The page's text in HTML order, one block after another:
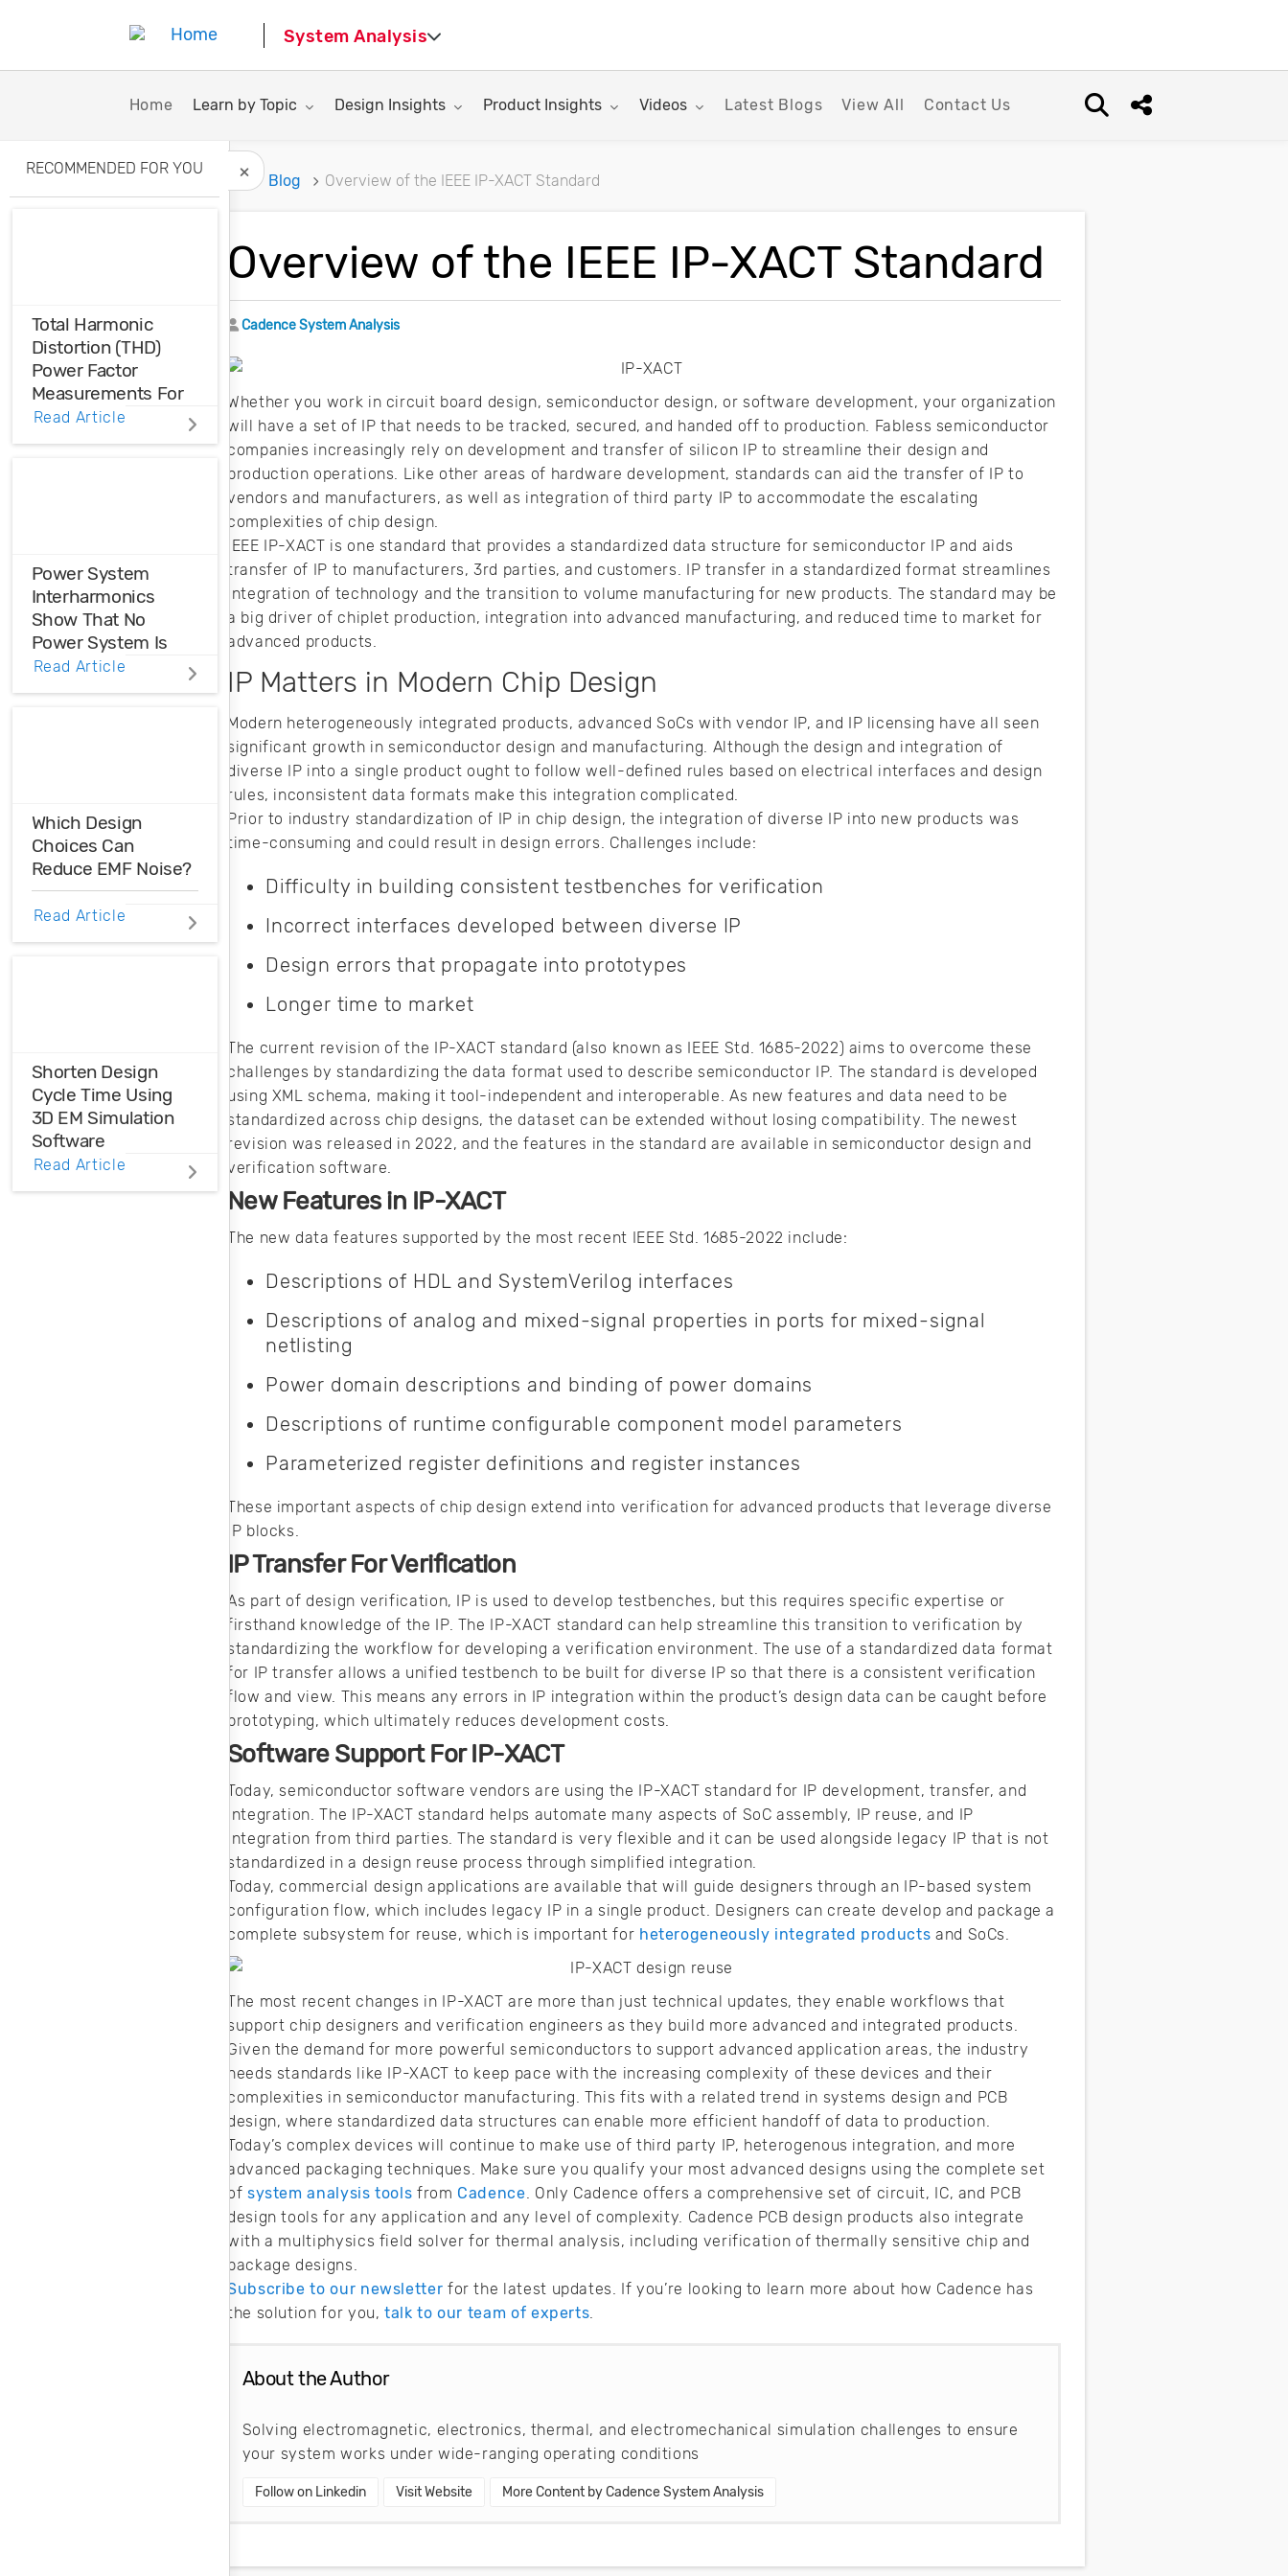
System Analysis
Home Toggle submenu for:
Learn by Topic Toggle submenu for:
Design Insights Toggle submenu for:
Product Insights Toggle submenu for:
Videos Latest Blogs View All Contact Us
Open search box
Share this Post
Home Blog Overview of the IEEE IP-XACT Standard
Overview of the IEEE IP-XACT Standard
Author
Cadence System Analysis
Whether you work in circuit board design, semiconductor design, or software development, your organization
will have a set of IP that needs to be tracked, secured, and handed off to production. Fabless semiconductor
companies increasingly rely on development and transfer of silicon IP to streamline their design and
production operations. Like other areas of hardware development, standards can aid the transfer of IP to
vendors and manufacturers, as well as integration of third party IP to accommodate the escalating
complexities of chip design.
IEEE IP-XACT is one standard that provides a standardized data structure for semiconductor IP and aids
transfer of IP to manufacturers, 3rd parties, and customers. IP transfer in a standardized format streamlines
integration of technology and the transition to volume manufacturing for new products. The standard may be
a big driver of chiplet production, integration into advanced manufacturing, and reduced time to market for
advanced products.
IP Matters in Modern Chip Design
Modern heterogeneously integrated products, advanced SoCs with vendor IP, and IP licensing have all seen
significant growth in semiconductor design and manufacturing. Although the design and integration of
diverse IP into a single product ought to follow well-defined rules based on electrical interfaces and design
rules, inconsistent data formats make this integration complicated.
Prior to industry standardization of IP in chip design, the integration of diverse IP into new products was
time-consuming and could result in design errors. Challenges include:
Difficulty in building consistent testbenches for verification
Incorrect interfaces developed between diverse IP
Design errors that propagate into prototypes
Longer time to market
The current revision of the IP-XACT standard (also known as IEEE Std. 1685-2022) aims to overcome these
challenges by standardizing the data format used to describe semiconductor IP. The standard is developed
using XML schema, making it tool-independent and interoperable. As new features and data need to be
standardized across chip designs, the dataset can be extended without losing compatibility. The newest
revision was released in 2022, and the features in the standard are available in semiconductor design and
verification software.
New Features in IP-XACT
The new data features supported by the most recent IEEE Std. 1685-2022 include:
Descriptions of HDL and SystemVerilog interfaces
Descriptions of analog and mixed-signal properties in ports for mixed-signal
netlisting
Power domain descriptions and binding of power domains
Descriptions of runtime configurable component model parameters
Parameterized register definitions and register instances
These important aspects of chip design extend into verification for advanced products that leverage diverse
IP blocks.
IP Transfer For Verification
As part of design verification, IP is used to develop testbenches, but this requires specific expertise or
firsthand knowledge of the IP. The IP-XACT standard can help streamline this transition to verification by
standardizing the workflow for developing a verification environment. The use of a standardized data format
for IP transfer allows a unified testbench to be built for diverse IP so that there is a consistent verification
flow and view. This means any errors in IP integration within the product’s design data can be caught before
prototyping, which ultimately reduces development costs.
Software Support For IP-XACT
Today, semiconductor software vendors are using the IP-XACT standard for IP development, transfer, and
integration. The IP-XACT standard helps automate many aspects of SoC assembly, IP reuse, and IP
integration from third parties. The standard is very flexible and it can be used alongside legacy IP that is not
standardized in a design reuse process through simplified integration.
Today, commercial design applications are available that will guide designers through an IP-based system
configuration flow, which includes legacy IP in a single product. Designers can create develop and package a
complete subsystem for reuse, which is important for heterogeneously integrated products and SoCs.
The most recent changes in IP-XACT are more than just technical updates, they enable workflows that
support chip designers and verification engineers as they build more advanced and integrated products.
Given the demand for more powerful semiconductors to support advanced application areas, the industry
needs standards like IP-XACT to keep pace with the increasing complexity of these devices and their
complexities in semiconductor manufacturing. This fits with a related trend in systems design and PCB
design, where standardized data structures can enable more efficient handoff of data to production.
Today’s complex devices will continue to make use of third party IP, heterogenous integration, and more
advanced packaging techniques. Make sure you qualify your most advanced designs using the complete set
of system analysis tools from Cadence. Only Cadence offers a comprehensive set of circuit, IC, and PCB
design tools for any application and any level of complexity. Cadence PCB design products also integrate
with a multiphysics field solver for thermal analysis, including verification of thermally sensitive chip and
package designs.
Subscribe to our newsletter for the latest updates. If you’re looking to learn more about how Cadence has
the solution for you,talk to our team of experts.
About the Author
Solving electromagnetic, electronics, thermal, and electromechanical simulation challenges to ensure
your system works under wide-ranging operating conditions
Follow on Linkedin Visit Website More Content by Cadence System Analysis
RECOMMENDED FOR YOU
Total Harmonic
Distortion (THD)
Power Factor
Measurements For
Voltage And Current
Distortions
THD analysis.
Read Article
Power System
Interharmonics
Show That No
Power System Is
Perfect
Here’s how you
can produce clean
AC input power for
your products.
Read Article
Which Design
Choices Can
Reduce EMF Noise?
EMF noise can be
reduced with some
design.
Read Article
Shorten Design
Cycle Time Using
3D EM Simulation
Software
Before physical
Read Article